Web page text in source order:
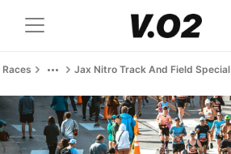
Races Jax Nitro Track And Field Special